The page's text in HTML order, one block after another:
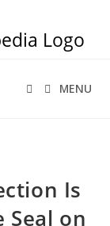
MENU
Is
Seal on